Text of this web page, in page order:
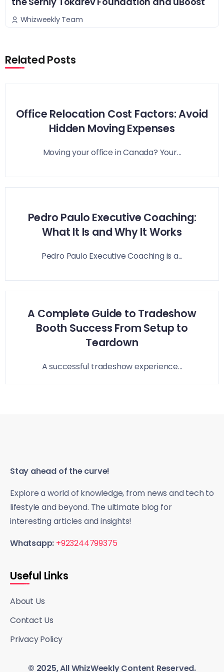
Whizweekly Team
Related Posts
Office Relocation Cost Factors: Avoid
Hidden Moving Expenses
Moving your office in Canada? Your...
Pedro Paulo Executive Coaching:
What It Is and Why It Works
Pedro Paulo Executive Coaching is a...
A Complete Guide to Tradeshow
Booth Success From Setup to
Teardown
A successful tradeshow experience...
Stay ahead of the curve!
Explore a world of knowledge, from news and tech to
lifestyle and beyond. The ultimate blog for
interesting articles and insights!
Whatsapp: +923244799375
Useful Links
About Us
Contact Us
Privacy Policy
© 2025, All WhizWeekly Content Reserved.